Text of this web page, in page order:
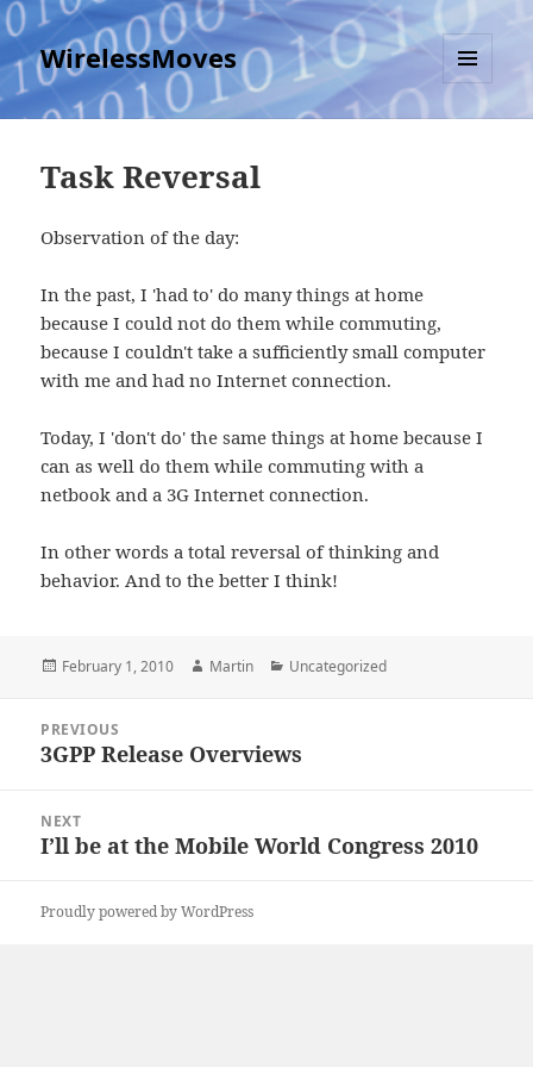
WirelessMoves
MENU
AND
Task Reversal
Observation of the day:
In the past, I 'had to' do many things at home
because I could not do them while commuting,
because I couldn't take a sufficiently small computer
with me and had no Internet connection.
Today, I 'don't do' the same things at home because I
can as well do them while commuting with a
netbook and a 3G Internet connection.
In other words a total reversal of thinking and
behavior. And to the better I think!
Posted
February 1, 2010 Author
Martin Categories
Uncategorized
navigation
PREVIOUS
Previous
3GPP Release Overviews
NEXT
Next
I’ll be at the Mobile World Congress 2010
Proudly powered by WordPress